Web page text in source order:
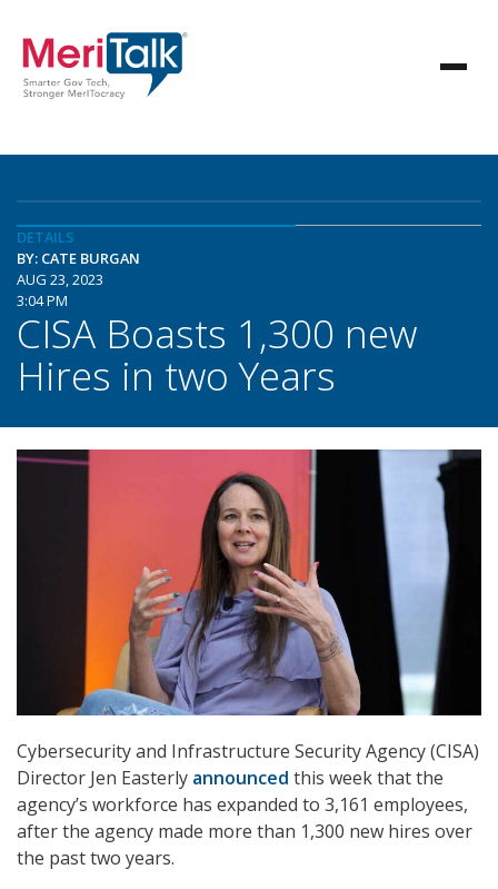
DETAILS
BY: CATE BURGAN
AUG 23, 2023
3:04 PM
CISA Boasts 1,300 new
Hires in two Years
Cybersecurity and Infrastructure Security Agency (CISA)
Director Jen Easterly announced this week that the
agency’s workforce has expanded to 3,161 employees,
after the agency made more than 1,300 new hires over
the past two years.